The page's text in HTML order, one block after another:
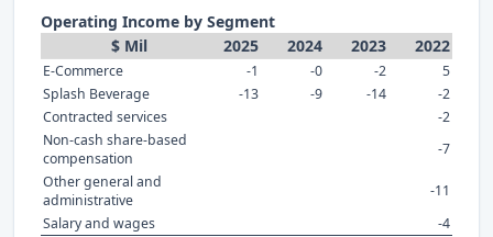
Operating Income by Segment
$ Mil
2025 2024 2023 2022
E-Commerce -1 -0 -2
5
Splash Beverage
-13 -9 -14
-2
Contracted services
-2
Non-cash share-based
compensation
-7
Other general and
administrative
-11
Salary and wages
-4